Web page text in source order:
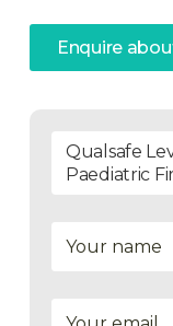
Enquire
Qualsafe
Paediatric